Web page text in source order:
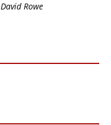
David Rowe